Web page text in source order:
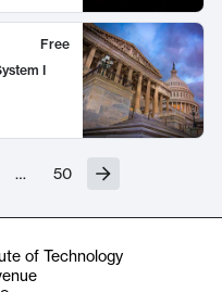
Free
I
… 50
of Technology